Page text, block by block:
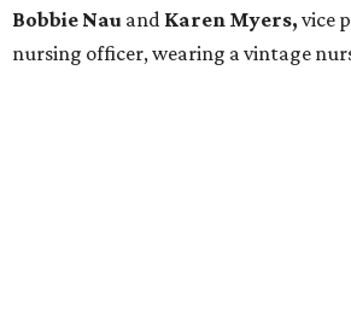
Bobbie Nau and Karen Myers, vice
nursing officer, wearing a vintage